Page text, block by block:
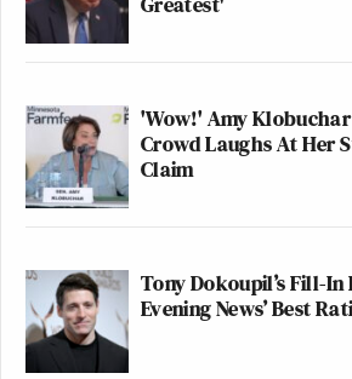
'Wow!' Amy
Crowd Laughs At Her
Claim
Tony Dokoupil’s Fill-In
Evening News’ Best